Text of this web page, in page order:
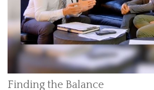
Finding the Balance